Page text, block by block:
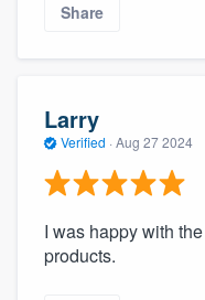
Share
Larry
Verified · Aug 27 2024
I was happy with
products.